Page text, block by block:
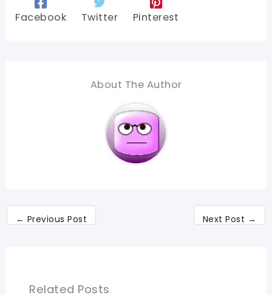
Facebook Twitter Pinterest
About The Author
← Previous Post Next Post →
Related Posts